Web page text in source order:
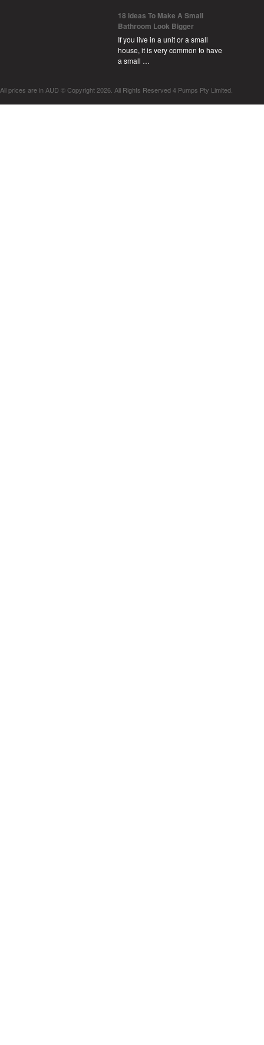
18 Ideas To Make A Small
Bathroom Look Bigger
If you live in a unit or a small
house, it is very common to have
a small …
All prices are in AUD © Copyright 2026. All Rights Reserved 4 Pumps Pty Limited.